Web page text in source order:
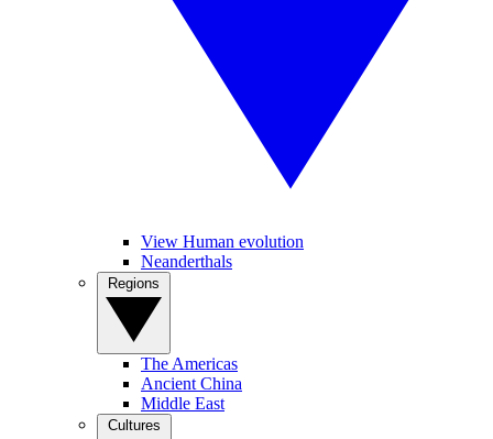
View Human evolution
Neanderthals
The Americas
Ancient China
Middle East